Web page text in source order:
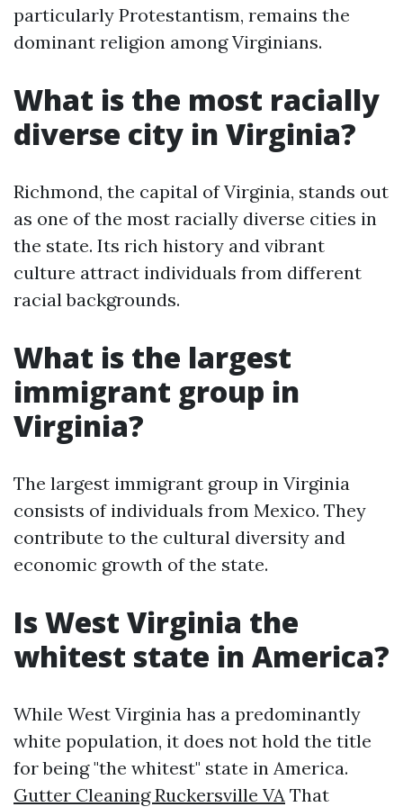
particularly Protestantism, remains the
dominant religion among Virginians.
What is the most racially
diverse city in Virginia?
Richmond, the capital of Virginia, stands out
as one of the most racially diverse cities in
the state. Its rich history and vibrant
culture attract individuals from different
racial backgrounds.
What is the largest
immigrant group in
Virginia?
The largest immigrant group in Virginia
consists of individuals from Mexico. They
contribute to the cultural diversity and
economic growth of the state.
Is West Virginia the
whitest state in America?
While West Virginia has a predominantly
white population, it does not hold the title
for being "the whitest" state in America.
Gutter Cleaning Ruckersville VA That